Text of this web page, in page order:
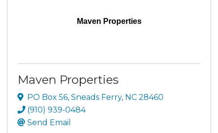
Maven Properties
Maven Properties
PO Box 56, Sneads Ferry, NC 28460
(910) 939-0484
Send Email